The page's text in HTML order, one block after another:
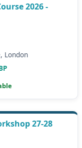
2026 -
London
27-28